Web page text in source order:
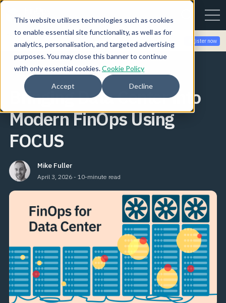
This website utilises technologies such as cookies
to enable essential site functionality, as well as for
analytics, personalisation, and targeted advertising
purposes. You may close this banner to continue
with only essential cookies.Cookie Policy
Accept Decline
Join the community for Tokenomicon + FinOps X Amsterdam,
Sept 22-23
Register now
FinOps Foundation Insights
Bringing Data Center into
Modern FinOps Using
FOCUS
Mike Fuller
April 3, 2026 - 10-minute read